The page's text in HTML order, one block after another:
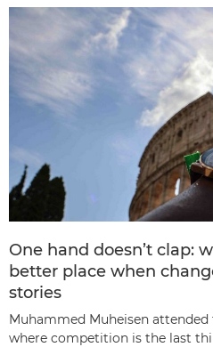
One hand doesn’t clap:
better place when
stories
Muhammed Muheisen
where competition is the last